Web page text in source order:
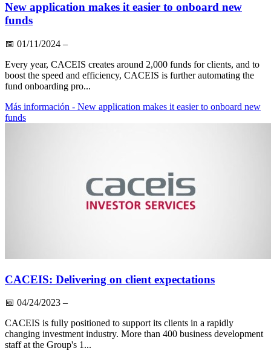
New application makes it easier to onboard new
funds
📅 01/11/2024 –
Every year, CACEIS creates around 2,000 funds for clients, and to
boost the speed and efficiency, CACEIS is further automating the
fund onboarding pro...
Más información - New application makes it easier to onboard new
funds
CACEIS: Delivering on client expectations
📅 04/24/2023 –
CACEIS is fully positioned to support its clients in a rapidly
changing investment industry. More than 400 business development
staff at the Group's 1...